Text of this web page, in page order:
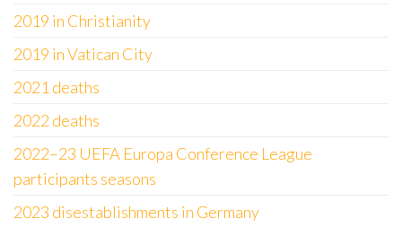
2019 in Christianity
2019 in Vatican City
2021 deaths
2022 deaths
2022–23 UEFA Europa Conference League
participants seasons
2023 disestablishments in Germany